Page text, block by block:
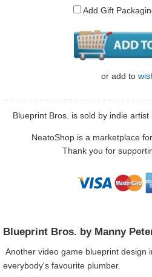
Add Gift
or add to
Blueprint Bros. is sold by indie artist
NeatoShop is a marketplace
Thank you for
Blueprint Bros. by Manny
Another video game blueprint design
everybody's favourite plumber.